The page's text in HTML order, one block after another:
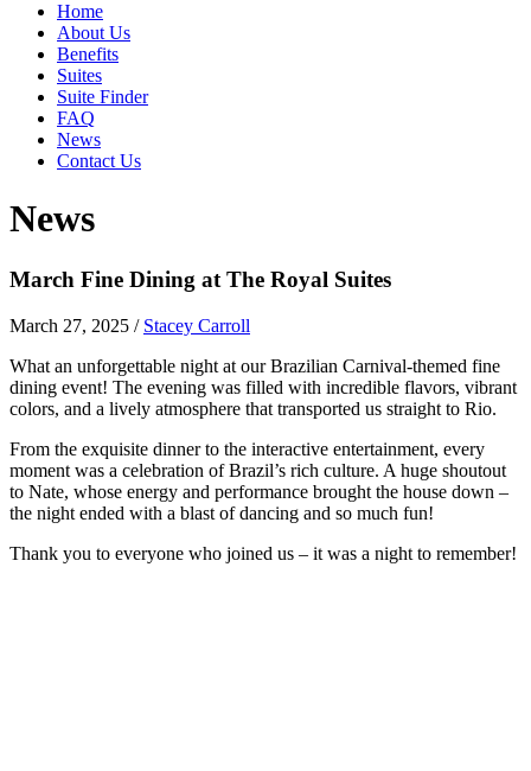
Home
About Us
Benefits
Suites
Suite Finder
FAQ
News
Contact Us
News
March Fine Dining at The Royal Suites
March 27, 2025 / Stacey Carroll
What an unforgettable night at our Brazilian Carnival-themed fine
dining event! The evening was filled with incredible flavors, vibrant
colors, and a lively atmosphere that transported us straight to Rio.
From the exquisite dinner to the interactive entertainment, every
moment was a celebration of Brazil’s rich culture. A huge shoutout
to Nate, whose energy and performance brought the house down –
the night ended with a blast of dancing and so much fun!
Thank you to everyone who joined us – it was a night to remember!